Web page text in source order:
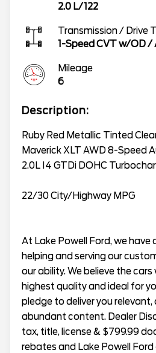
2.0 L/122
Transmission / Drive
1-Speed CVT w/OD/
Mileage
6
Description:
Ruby Red Metallic Tinted
Maverick XLT AWD 8-Speed
2.0L I4 GTDi DOHC
22/30 City/Highway MPG
At Lake Powell Ford, we have
helping and serving our
our ability. We believe the
highest quality and ideal for
pledge to deliver you relevant,
abundant content. Dealer
tax, title, license & $799.99
rebates and Lake Powell